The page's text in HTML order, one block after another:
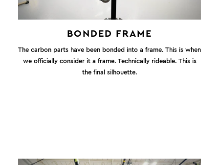
BONDED FRAME
The carbon parts have been bonded into a frame. This is when
we officially consider it a frame. Technically rideable. This is
the final silhouette.